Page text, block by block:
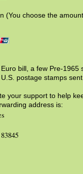
(You choose the
bill, a few Pre-1965
U.S. postage stamps
your support to help
address is: